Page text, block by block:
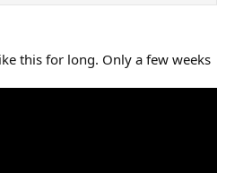
this for long. Only a few weeks